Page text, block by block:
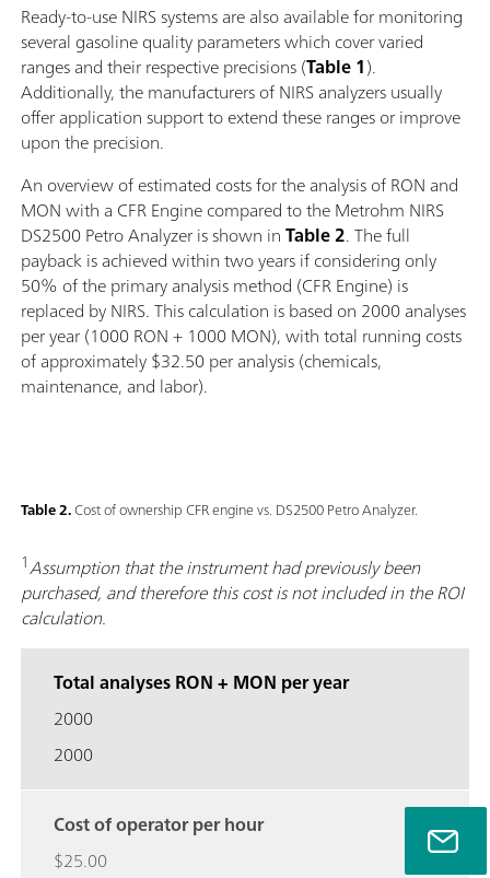
Ready-to-use NIRS systems are also available for monitoring
several gasoline quality parameters which cover varied
ranges and their respective precisions (Table 1).
Additionally, the manufacturers of NIRS analyzers usually
offer application support to extend these ranges or improve
upon the precision.
An overview of estimated costs for the analysis of RON and
MON with a CFR Engine compared to the Metrohm NIRS
DS2500 Petro Analyzer is shown inTable 2. The full
payback is achieved within two years if considering only
50% of the primary analysis method (CFR Engine) is
replaced by NIRS. This calculation is based on 2000 analyses
per year (1000 RON + 1000 MON), with total running costs
of approximately $32.50 per analysis (chemicals,
maintenance, and labor).
Table 2.Cost of ownership CFR engine vs. DS2500 Petro Analyzer.
1Assumption that the instrument had previously been
purchased, and therefore this cost is not included in the ROI
calculation.
Total analyses RON + MON per year
2000
2000
Cost of operator per hour
$25.00